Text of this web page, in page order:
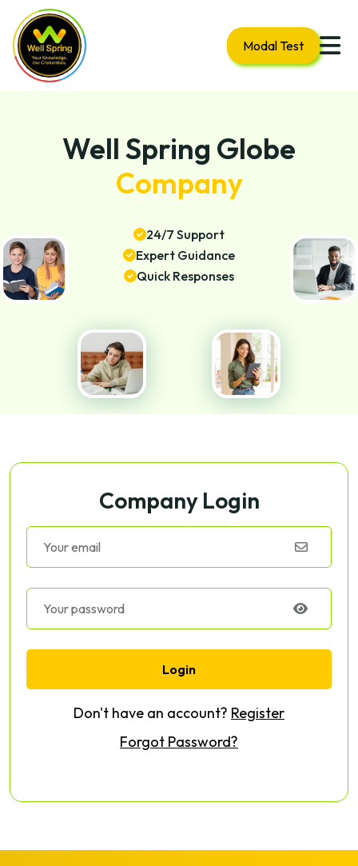
Modal Test
Well Spring Globe
Company
24/7 Support
Expert Guidance
Quick Responses
Company Login
Login
Don't have an account? Register
Forgot Password?